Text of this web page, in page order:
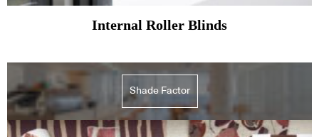
Internal Roller Blinds
Shade Factor